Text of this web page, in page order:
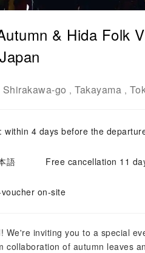
& Hida Folk
Shirakawa-go , Takayama ,
within 4 days before the
語 Free cancellation 11
on-site
We're inviting you to a special
collaboration of autumn leaves